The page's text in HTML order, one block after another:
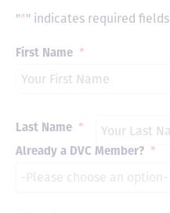
"*" indicates required fields
First Name *
Last Name *
Already a DVC Member? *